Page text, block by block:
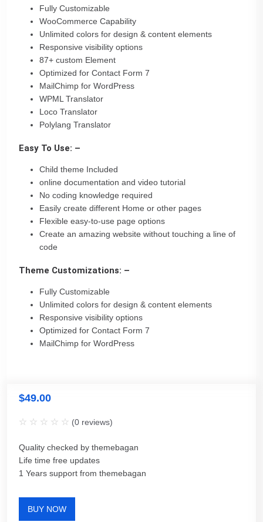
Fully Customizable
WooCommerce Capability
Unlimited colors for design & content elements
Responsive visibility options
87+ custom Element
Optimized for Contact Form 7
MailChimp for WordPress
WPML Translator
Loco Translator
Polylang Translator
Easy To Use: –
Child theme Included
online documentation and video tutorial
No coding knowledge required
Easily create different Home or other pages
Flexible easy-to-use page options
Create an amazing website without touching a line of
code
Theme Customizations: –
Fully Customizable
Unlimited colors for design & content elements
Responsive visibility options
Optimized for Contact Form 7
MailChimp for WordPress
$49.00
(0 reviews)
Quality checked by themebagan
Life time free updates
1 Years support from themebagan
BUY NOW